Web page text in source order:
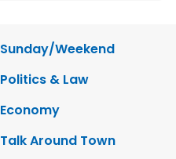
Sunday/Weekend
Politics & Law
Economy
Talk Around Town